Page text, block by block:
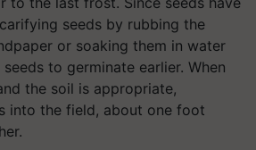
seeds by rubbing the
or soaking them in water
to germinate earlier. When
the soil is appropriate,
into the field, about one foot